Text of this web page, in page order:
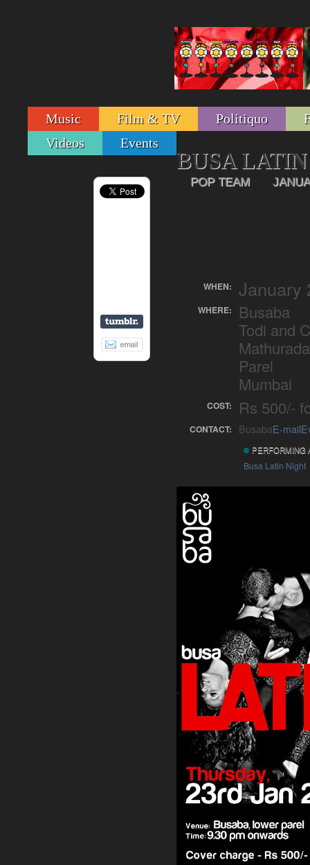
Music Film & TV Politiquo
Videos
Events
BUSA
POP TEAM
WHEN: January
WHERE:
Busaba
Todi and
Parel
Mumbai
COST: Rs 500/-
CONTACT: BusabaE-mail
PERFORMING
Busa Latin Night